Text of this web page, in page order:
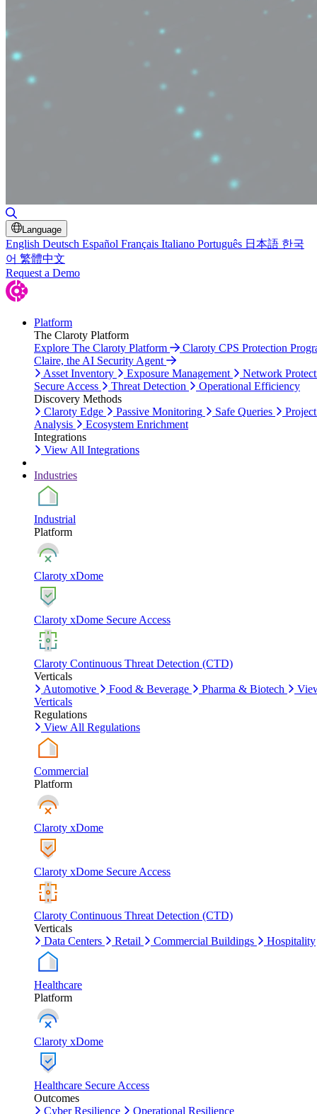
Language
English Deutsch Español Français Italiano Português 日本語 한국
어 繁體中文
Request a Demo
Platform
The Claroty Platform
Explore The Claroty Platform
Claroty CPS Protection
Claire, the AI Security Agent
Asset Inventory
Exposure Management
Network
Secure Access
Threat Detection
Operational Efficiency
Discovery Methods
Claroty Edge
Passive Monitoring Safe Queries
Analysis
Ecosystem Enrichment
Integrations
View All Integrations
Industries
Industrial
Platform
Claroty xDome
Claroty xDome Secure Access
Claroty Continuous Threat Detection (CTD)
Verticals
Automotive
Food & Beverage Pharma & Biotech
Verticals
Regulations
View All Regulations
Commercial
Platform
Claroty xDome
Claroty xDome Secure Access
Claroty Continuous Threat Detection (CTD)
Verticals
Data Centers
Retail Commercial Buildings Hospitality
Healthcare
Platform
Claroty xDome
Healthcare Secure Access
Outcomes
Cyber Resilience
Operational Resilience